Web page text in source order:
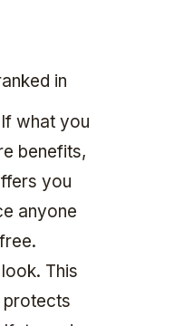
in
what you
benefits,
you
anyone
This
protects